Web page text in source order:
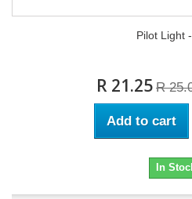
Pilot Light
R 21.25 R
Add to cart
In